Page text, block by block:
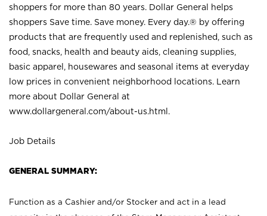
shoppers for more than 80 years. Dollar General helps
shoppers Save time. Save money. Every day.® by offering
products that are frequently used and replenished, such as
food, snacks, health and beauty aids, cleaning supplies,
basic apparel, housewares and seasonal items at everyday
low prices in convenient neighborhood locations. Learn
more about Dollar General at
www.dollargeneral.com/about-us.html .
Job Details
GENERAL SUMMARY:
Function as a Cashier and/or Stocker and act in a lead